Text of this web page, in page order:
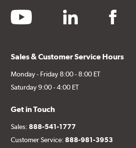
youtube linkedin facebook
Sales & Customer Service Hours
Monday - Friday 8:00 - 8:00 ET
Saturday 9:00 - 4:00 ET
Get in Touch
Sales:888-541-1777
Customer Service:888-981-3953